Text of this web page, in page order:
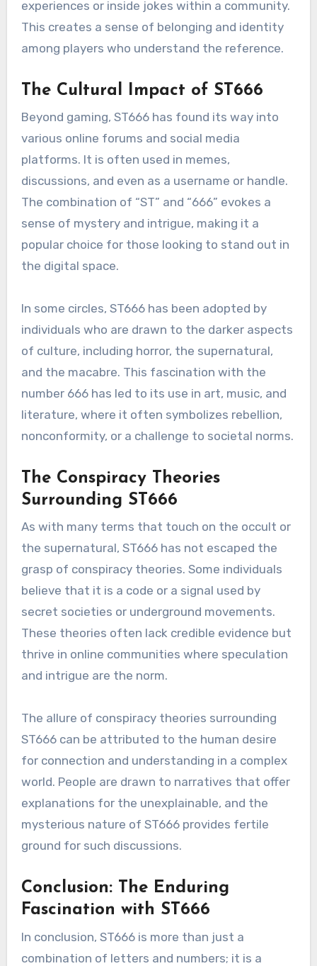
experiences or inside jokes within a community.
This creates a sense of belonging and identity
among players who understand the reference.
The Cultural Impact of ST666
Beyond gaming, ST666 has found its way into
various online forums and social media
platforms. It is often used in memes,
discussions, and even as a username or handle.
The combination of “ST” and “666” evokes a
sense of mystery and intrigue, making it a
popular choice for those looking to stand out in
the digital space.
In some circles, ST666 has been adopted by
individuals who are drawn to the darker aspects
of culture, including horror, the supernatural,
and the macabre. This fascination with the
number 666 has led to its use in art, music, and
literature, where it often symbolizes rebellion,
nonconformity, or a challenge to societal norms.
The Conspiracy Theories
Surrounding ST666
As with many terms that touch on the occult or
the supernatural, ST666 has not escaped the
grasp of conspiracy theories. Some individuals
believe that it is a code or a signal used by
secret societies or underground movements.
These theories often lack credible evidence but
thrive in online communities where speculation
and intrigue are the norm.
The allure of conspiracy theories surrounding
ST666 can be attributed to the human desire
for connection and understanding in a complex
world. People are drawn to narratives that offer
explanations for the unexplainable, and the
mysterious nature of ST666 provides fertile
ground for such discussions.
Conclusion: The Enduring
Fascination with ST666
In conclusion, ST666 is more than just a
combination of letters and numbers; it is a